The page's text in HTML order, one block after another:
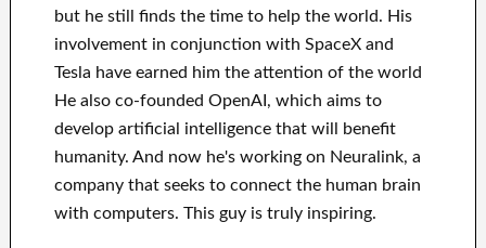
but he still finds the time to helpthe world. His
involvement in conjunction with SpaceX and
Tesla have earned him the attention of the world
He also co-founded OpenAI , which aimsto
developartificial intelligence that will benefit
humanity. And now he's working on Neuralink, a
company that seeks to connect the human brain
with computers. This guy is truly inspiring.